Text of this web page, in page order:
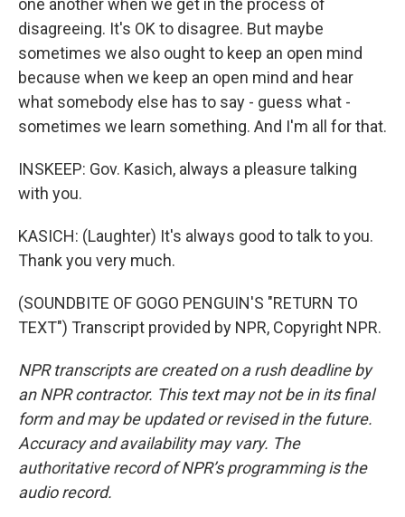
one another when we get in the process of
disagreeing. It's OK to disagree. But maybe
sometimes we also ought to keep an open mind
because when we keep an open mind and hear
what somebody else has to say - guess what -
sometimes we learn something. And I'm all for that.
INSKEEP: Gov. Kasich, always a pleasure talking
with you.
KASICH: (Laughter) It's always good to talk to you.
Thank you very much.
(SOUNDBITE OF GOGO PENGUIN'S "RETURN TO
TEXT") Transcript provided by NPR, Copyright NPR.
NPR transcripts are created on a rush deadline by
an NPR contractor. This text may not be in its final
form and may be updated or revised in the future.
Accuracy and availability may vary. The
authoritative record of NPR’s programming is the
audio record.